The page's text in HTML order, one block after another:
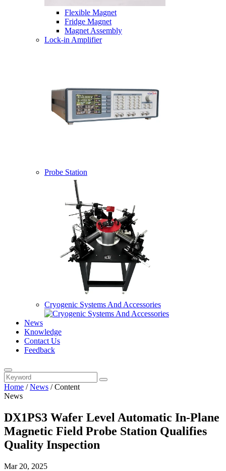
Flexible Magnet
Fridge Magnet
Magnet Assembly
Lock-in Amplifier
Probe Station
Cryogenic Systems And Accessories
News
Knowledge
Contact Us
Feedback
Home /News /Content
News
DX1PS3 Wafer Level Automatic In-Plane
Magnetic Field Probe Station Qualifies
Quality Inspection
Mar 20, 2025